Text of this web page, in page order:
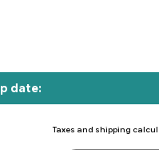
date:
Taxes and shipping